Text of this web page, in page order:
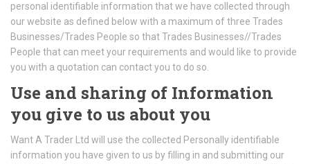
personal identifiable information that we have collected through
our website as defined below with a maximum of three Trades
Businesses/Trades People so that Trades Businesses//Trades
People that can meet your requirements and would like to provide
you with a quotation can contact you to do so.
Use and sharing of Information
you give to us about you
Want A Trader Ltd will use the collected Personally identifiable
information you have given to us by filling in and submitting our